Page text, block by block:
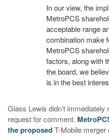
In our view, the
MetroPCS
acceptable range
combination make
MetroPCS
factors, along with
the board, we
is in the best
Glass Lewis didn’t immediately
request for comment.
the proposedT-Mobile merger